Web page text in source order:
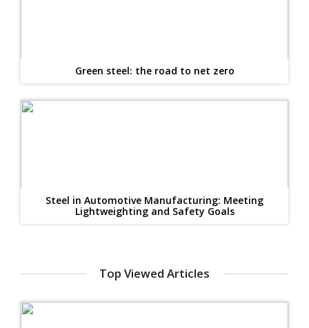
Green steel: the road to net zero
Steel in Automotive Manufacturing: Meeting
Lightweighting and Safety Goals
Top Viewed Articles